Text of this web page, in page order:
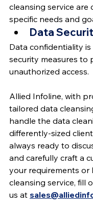
cleansing service
specific needs and
Data
Data confidentiality
security measures to
unauthorized access.
Allied Infoline, with
tailored data
handle the data
differently-sized
always ready to
and carefully craft a
your requirements or
cleansing service, fill
us at